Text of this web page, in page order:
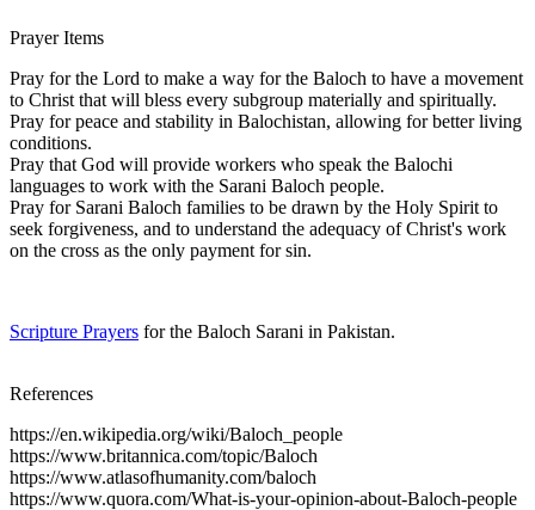
Prayer Items
Pray for the Lord to make a way for the Baloch to have a movement
to Christ that will bless every subgroup materially and spiritually.
Pray for peace and stability in Balochistan, allowing for better living
conditions.
Pray that God will provide workers who speak the Balochi
languages to work with the Sarani Baloch people.
Pray for Sarani Baloch families to be drawn by the Holy Spirit to
seek forgiveness, and to understand the adequacy of Christ's work
on the cross as the only payment for sin.
Scripture Prayers for the Baloch Sarani in Pakistan.
References
https://en.wikipedia.org/wiki/Baloch_people
https://www.britannica.com/topic/Baloch
https://www.atlasofhumanity.com/baloch
https://www.quora.com/What-is-your-opinion-about-Baloch-people